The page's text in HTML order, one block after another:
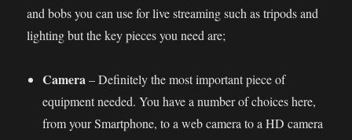
and bobs you can use for live streaming such as tripods and
lighting but the key pieces you need are;
Camera – Definitely the most important piece of
equipment needed. You have a number of choices here,
from your Smartphone, to a web camera to a HD camera